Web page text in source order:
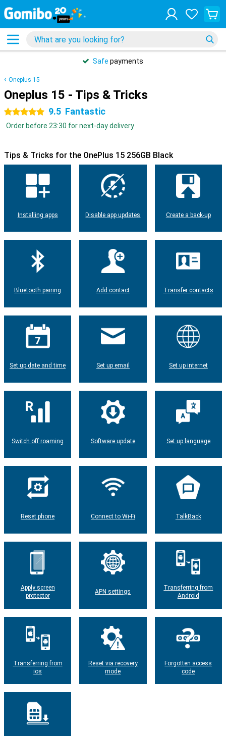
Safe payments
Oneplus 15
Oneplus 15 - Tips & Tricks
5 stars 9.5 Fantastic
Order before 23:30 for next-day delivery
Tips & Tricks for the OnePlus 15 256GB Black
Installing apps Disable app updates Create a back-up
Bluetooth pairing Add contact Transfer contacts
Set up date and time Set up email Set up internet
Switch off roaming Software update Set up language
Reset phone Connect to Wi-Fi TalkBack
Apply screen
protector
APN settings
Transferring from
Android
Transferring from
ios
Reset via recovery
mode
Forgotten access
code